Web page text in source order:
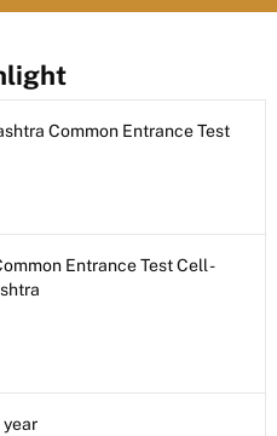
Common Entrance Test
Entrance Test Cell -
year